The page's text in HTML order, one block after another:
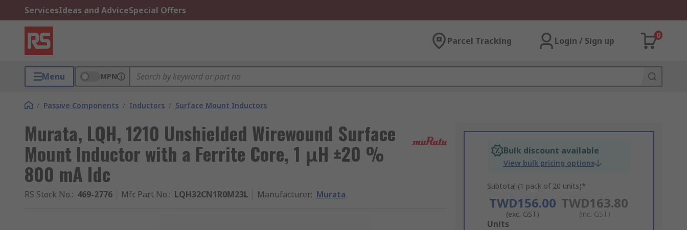
ServicesIdeas and AdviceSpecial Offers
Parcel Tracking Login / Sign up
0
Menu MPN
/ Passive Components / Inductors / Surface Mount Inductors
Murata, LQH, 1210 Unshielded Wirewound Surface
Mount Inductor with a Ferrite Core, 1 μH ±20 %
800 mA Idc
RS Stock No.: 469-2776 Mfr. Part No.: LQH32CN1R0M23L Manufacturer: Murata
Bulk discount available
View bulk pricing options
Subtotal (1 pack of 20 units)*
TWD156.00
(exc. GST)
TWD163.80
(inc. GST)
Add
Units